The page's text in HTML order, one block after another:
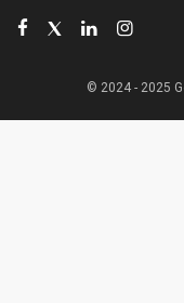
© 2024 - 2025